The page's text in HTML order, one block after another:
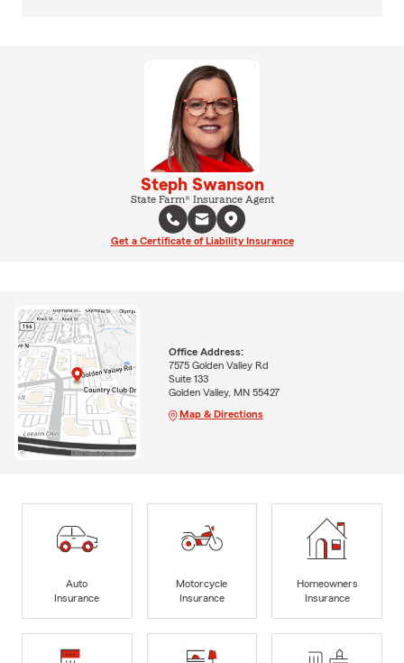
Steph Swanson
State Farm® Insurance Agent
Get a Certificate of Liability Insurance
Office Address:
7575 Golden Valley Rd
Suite 133
Golden Valley, MN 55427
Map & Directions
Auto
Insurance
Motorcycle
Insurance
Homeowners
Insurance